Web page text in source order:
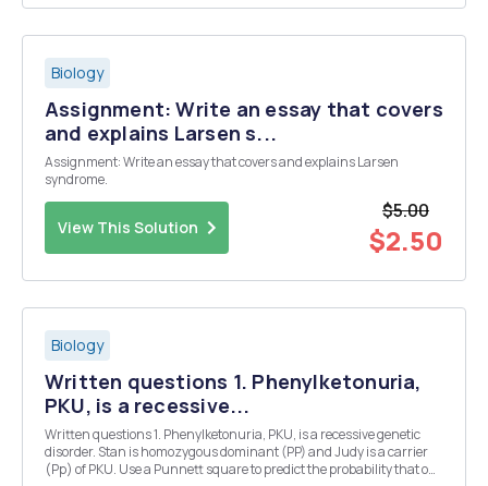
Biology
Assignment: Write an essay that covers
and explains Larsen s...
Assignment: Write an essay that covers and explains Larsen
syndrome.
View This Solution
$5.00
$2.50
Biology
Written questions 1. Phenylketonuria,
PKU, is a recessive...
Written questions 1. Phenylketonuria, PKU, is a recessive genetic
disorder. Stan is homozygous dominant (PP) and Judy is a carrier
(Pp) of PKU. Use a Punnett square to predict the probability that one